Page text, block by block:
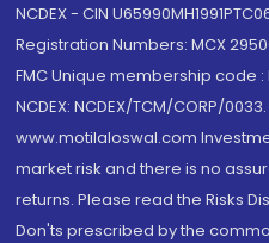
NCDEX - CIN
Registration Numbers: MCX
FMC Unique membership code :
NCDEX: NCDEX/TCM/CORP/
www.motilaloswal.com
market risk and there is no
returns. Please read the Risks
Don'ts prescribed by the